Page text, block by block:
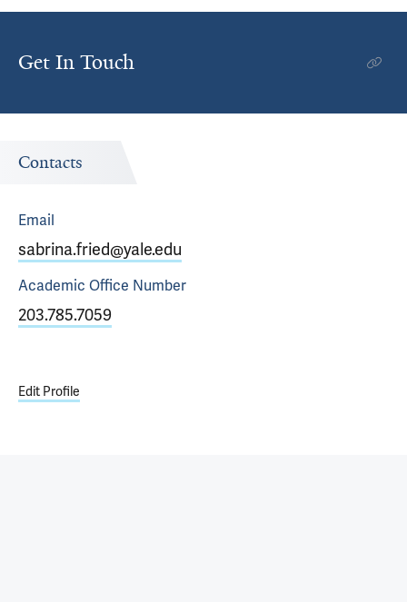
Get In Touch
Contacts
Email
sabrina.fried@yale.edu
Academic Office Number
203.785.7059
Edit Profile